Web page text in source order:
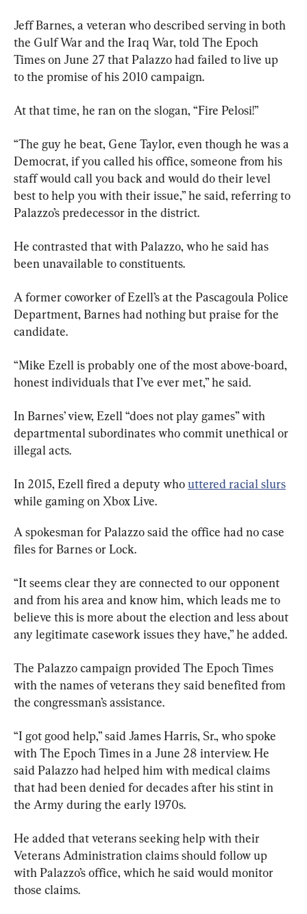
Jeff Barnes, a veteran who described serving in both
the Gulf War and the Iraq War, told The Epoch
Times on June 27 that Palazzo had failed to live up
to the promise of his 2010 campaign.
At that time, he ran on the slogan, “Fire Pelosi!”
“The guy he beat, Gene Taylor, even though he was a
Democrat, if you called his office, someone from his
staff would call you back and would do their level
best to help you with their issue,” he said, referring to
Palazzo’s predecessor in the district.
He contrasted that with Palazzo, who he said has
been unavailable to constituents.
A former coworker of Ezell’s at the Pascagoula Police
Department, Barnes had nothing but praise for the
candidate.
“Mike Ezell is probably one of the most above-board,
honest individuals that I’ve ever met,” he said.
In Barnes’ view, Ezell “does not play games” with
departmental subordinates who commit unethical or
illegal acts.
In 2015, Ezell fired a deputy who uttered racial slurs
while gaming on Xbox Live.
A spokesman for Palazzo said the office had no case
files for Barnes or Lock.
“It seems clear they are connected to our opponent
and from his area and know him, which leads me to
believe this is more about the election and less about
any legitimate casework issues they have,” he added.
The Palazzo campaign provided The Epoch Times
with the names of veterans they said benefited from
the congressman’s assistance.
“I got good help,” said James Harris, Sr., who spoke
with The Epoch Times in a June 28 interview. He
said Palazzo had helped him with medical claims
that had been denied for decades after his stint in
the Army during the early 1970s.
He added that veterans seeking help with their
Veterans Administration claims should follow up
with Palazzo’s office, which he said would monitor
those claims.